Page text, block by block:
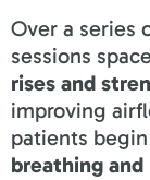
Over a
sessions
rises and
improving
patients
breathing